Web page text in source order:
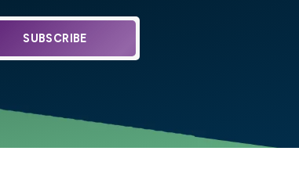
SUBSCRIBE